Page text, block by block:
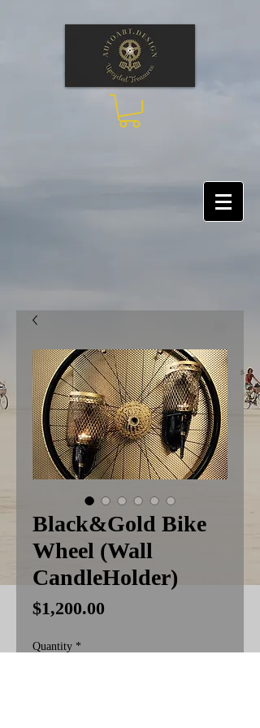
Black&Gold Bike
Wheel (Wall
CandleHolder)
$1,200.00
Quantity *